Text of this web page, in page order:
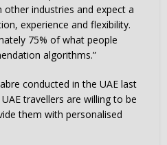
industries and expect a
experience and flexibility.
75% of what people
algorithms.”
conducted in the UAE last
travellers are willing to be
them with personalised